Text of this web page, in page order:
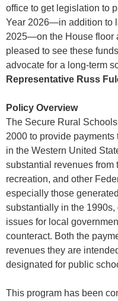
office to get legislation to
Year 2026—in addition to
2025—on the House floor
pleased to see these
advocate for a long-term
Representative Russ
Policy Overview
The Secure Rural
2000 to provide
in the Western United
substantial revenues from
recreation, and other
especially those
substantially in the
issues for local
counteract. Both the
revenues they are
designated for public
This program has been